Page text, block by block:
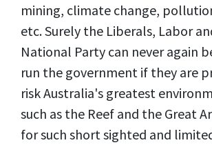
mining, climate change,
etc. Surely the Liberals, Labor
National Party can never again
run the government if they are
risk Australia's greatest
such as the Reef and the Great
for such short sighted and